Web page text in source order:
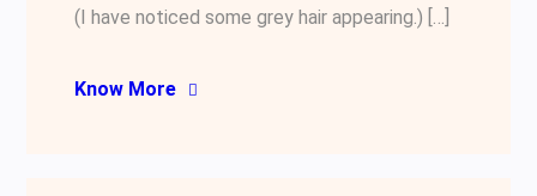
(I have noticed some grey hair appearing.) […]
Know More